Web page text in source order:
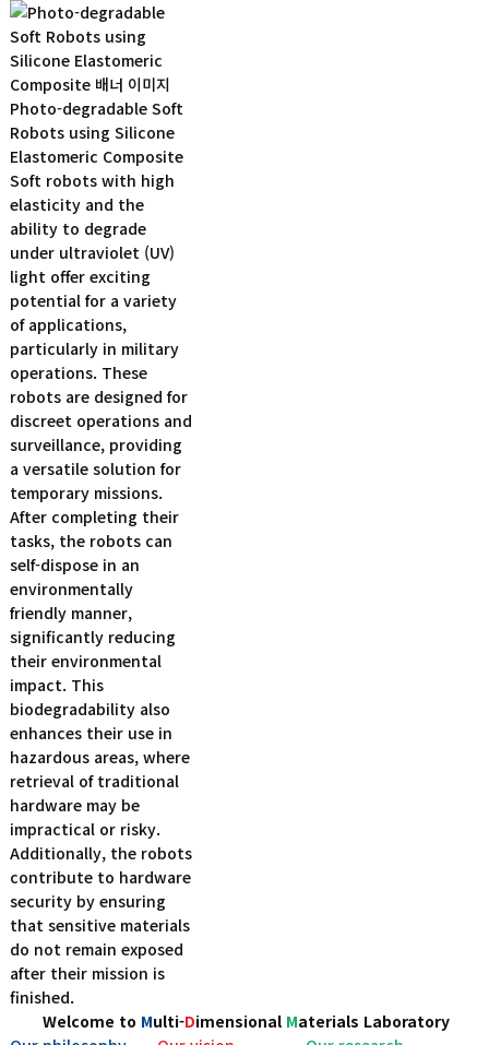
Photo-degradable Soft
Robots using Silicone
Elastomeric Composite
Soft robots with high
elasticity and the
ability to degrade
under ultraviolet (UV)
light offer exciting
potential for a variety
of applications,
particularly in military
operations. These
robots are designed for
discreet operations and
surveillance, providing
a versatile solution for
temporary missions.
After completing their
tasks, the robots can
self-dispose in an
environmentally
friendly manner,
significantly reducing
their environmental
impact. This
biodegradability also
enhances their use in
hazardous areas, where
retrieval of traditional
hardware may be
impractical or risky.
Additionally, the robots
contribute to hardware
security by ensuring
that sensitive materials
do not remain exposed
after their mission is
finished.
Welcome to Multi-Dimensional Materials Laboratory